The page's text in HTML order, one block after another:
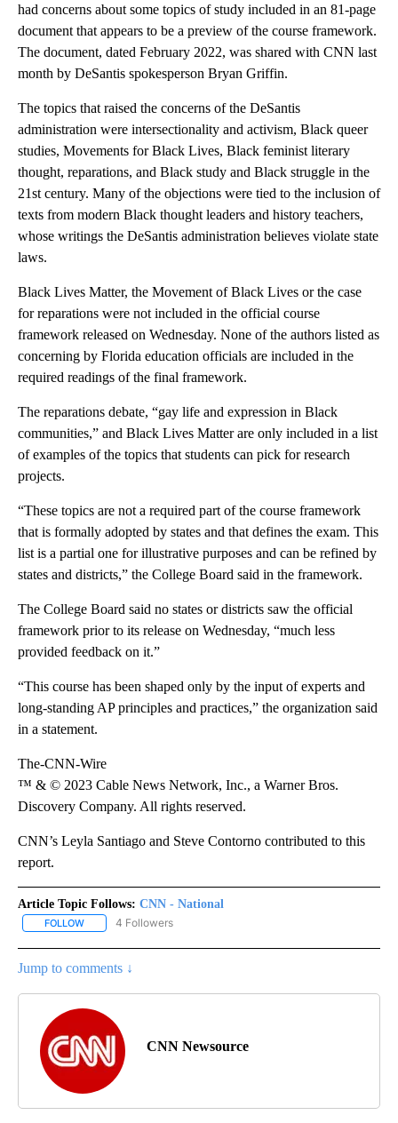
had concerns about some topics of study included in an 81-page
document that appears to be a preview of the course framework.
The document, dated February 2022, was shared with CNN last
month by DeSantis spokesperson Bryan Griffin.
The topics that raised the concerns of the DeSantis
administration were intersectionality and activism, Black queer
studies, Movements for Black Lives, Black feminist literary
thought, reparations, and Black study and Black struggle in the
21st century. Many of the objections were tied to the inclusion of
texts from modern Black thought leaders and history teachers,
whose writings the DeSantis administration believes violate state
laws.
Black Lives Matter, the Movement of Black Lives or the case
for reparations were not included in the official course
framework released on Wednesday. None of the authors listed as
concerning by Florida education officials are included in the
required readings of the final framework.
The reparations debate, “gay life and expression in Black
communities,” and Black Lives Matter are only included in a list
of examples of the topics that students can pick for research
projects.
“These topics are not a required part of the course framework
that is formally adopted by states and that defines the exam. This
list is a partial one for illustrative purposes and can be refined by
states and districts,” the College Board said in the framework.
The College Board said no states or districts saw the official
framework prior to its release on Wednesday, “much less
provided feedback on it.”
“This course has been shaped only by the input of experts and
long-standing AP principles and practices,” the organization said
in a statement.
The-CNN-Wire
™ & © 2023 Cable News Network, Inc., a Warner Bros.
Discovery Company. All rights reserved.
CNN’s Leyla Santiago and Steve Contorno contributed to this
report.
Article Topic Follows: CNN - National
FOLLOW FOLLOW "CNN - NATIONAL" TO RECEIVE NOTIFICATIONS ABOUT
4 Followers
Jump to comments ↓
CNN Newsource